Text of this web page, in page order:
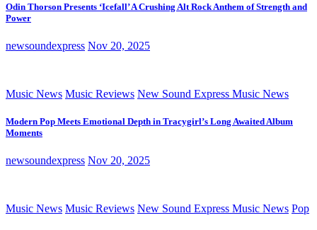
Odin Thorson Presents ‘Icefall’ A Crushing Alt Rock Anthem of Strength and
Power
newsoundexpress Nov 20, 2025
Music News Music Reviews New Sound Express Music News
Modern Pop Meets Emotional Depth in Tracygirl’s Long Awaited Album
Moments
newsoundexpress Nov 20, 2025
Music News Music Reviews New Sound Express Music News Pop